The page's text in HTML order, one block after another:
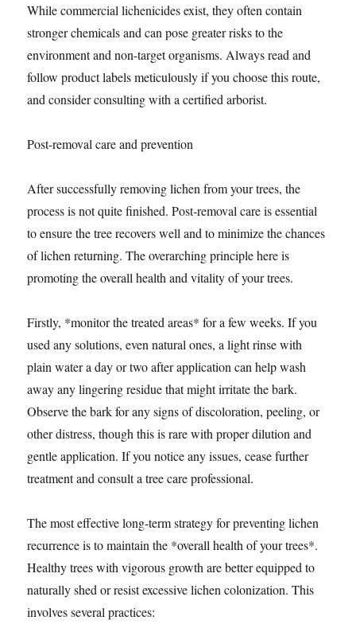
While commercial lichenicides exist, they often contain
stronger chemicals and can pose greater risks to the
environment and non-target organisms. Always read and
follow product labels meticulously if you choose this route,
and consider consulting with a certified arborist.
Post-removal care and prevention
After successfully removing lichen from your trees, the
process is not quite finished. Post-removal care is essential
to ensure the tree recovers well and to minimize the chances
of lichen returning. The overarching principle here is
promoting the overall health and vitality of your trees.
Firstly, *monitor the treated areas* for a few weeks. If you
used any solutions, even natural ones, a light rinse with
plain water a day or two after application can help wash
away any lingering residue that might irritate the bark.
Observe the bark for any signs of discoloration, peeling, or
other distress, though this is rare with proper dilution and
gentle application. If you notice any issues, cease further
treatment and consult a tree care professional.
The most effective long-term strategy for preventing lichen
recurrence is to maintain the *overall health of your trees*.
Healthy trees with vigorous growth are better equipped to
naturally shed or resist excessive lichen colonization. This
involves several practices: